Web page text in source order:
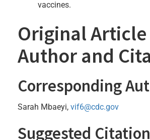
vaccines.
Original Article
Author and
Corresponding
Sarah Mbaeyi, vif6@cdc.gov
Suggested Citation